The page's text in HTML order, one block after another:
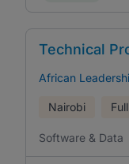
Technical
African
Nairobi
Software & Data